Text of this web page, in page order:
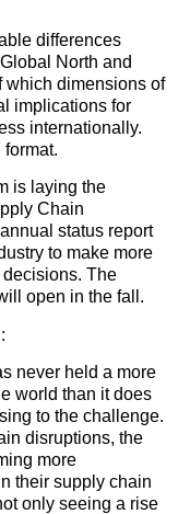
differences
North and
which dimensions of
implications for
internationally.
is laying the
Chain
status report
to make more
The
open in the fall.
never held a more
world than it does
to the challenge.
disruptions, the
more
their supply chain
only seeing a rise